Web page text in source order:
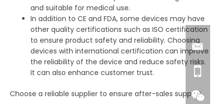
and suitable for medical use.
In addition to CE and FDA, some devices may have
other quality certifications such as ISO certification
to ensure product safety and reliability. Choosing
devices with international certification can improve
the reliability of the device and reduce safety risks.
It can also enhance customer trust.
Choose a reliable supplier to ensure after-sales support